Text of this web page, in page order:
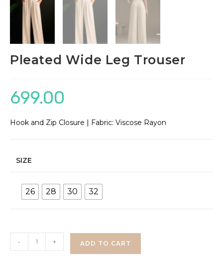
Pleated Wide Leg Trouser
699.00
Hook and Zip Closure | Fabric: Viscose Rayon
SIZE
26 28 30 32
Pleated
Wide
- + ADD TO CART